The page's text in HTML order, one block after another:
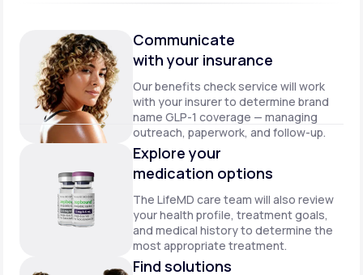
Communicate
with your insurance
Our benefits check service will work
with your insurer to determine brand
name GLP-1 coverage — managing
outreach, paperwork, and follow-up.
Explore your
medication options
The LifeMD care team will also review
your health profile, treatment goals,
and medical history to determine the
most appropriate treatment.
Find solutions